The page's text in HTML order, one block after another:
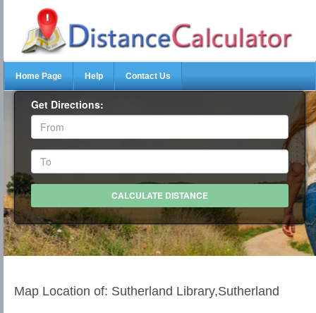
Home Page Help Contact Us
Get Directions:
Map Location of: Sutherland Library,Sutherland